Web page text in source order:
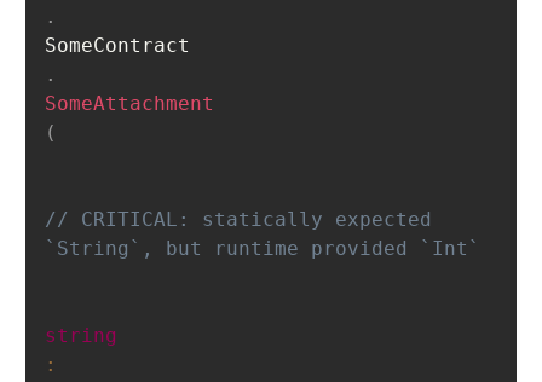
.
SomeContract
.
SomeAttachment
(
// CRITICAL: statically expected
string
: